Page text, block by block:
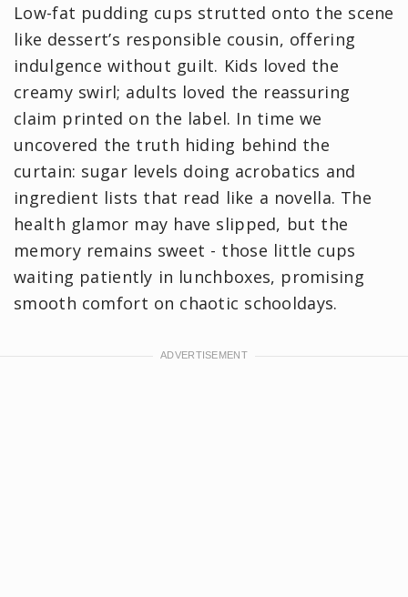
Low-fat pudding cups strutted onto the scene
like dessert’s responsible cousin, offering
indulgence without guilt. Kids loved the
creamy swirl; adults loved the reassuring
claim printed on the label. In time we
uncovered the truth hiding behind the
curtain: sugar levels doing acrobatics and
ingredient lists that read like a novella. The
health glamor may have slipped, but the
memory remains sweet - those little cups
waiting patiently in lunchboxes, promising
smooth comfort on chaotic schooldays.